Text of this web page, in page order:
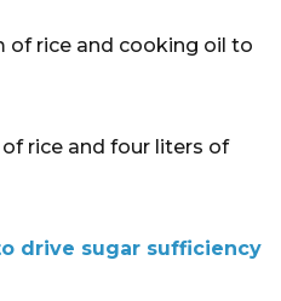
of rice and cooking oil to
rice and four liters of
drive sugar sufficiency